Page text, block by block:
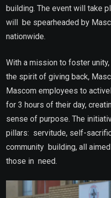
building. The event will take
will be spearheaded by
nationwide.
With a mission to foster
the spirit of giving back,
Mascom employees to
for 3 hours of their day,
sense of purpose. The
pillars: servitude, self-
community building, all
those in need.